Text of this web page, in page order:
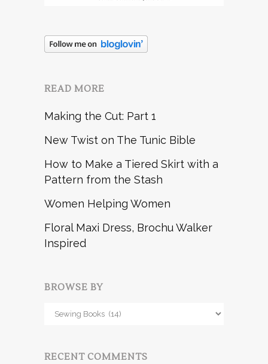
READ MORE
Making the Cut: Part 1
New Twist on The Tunic Bible
How to Make a Tiered Skirt with a
Pattern from the Stash
Women Helping Women
Floral Maxi Dress, Brochu Walker
Inspired
BROWSE BY
Browse
RECENT COMMENTS